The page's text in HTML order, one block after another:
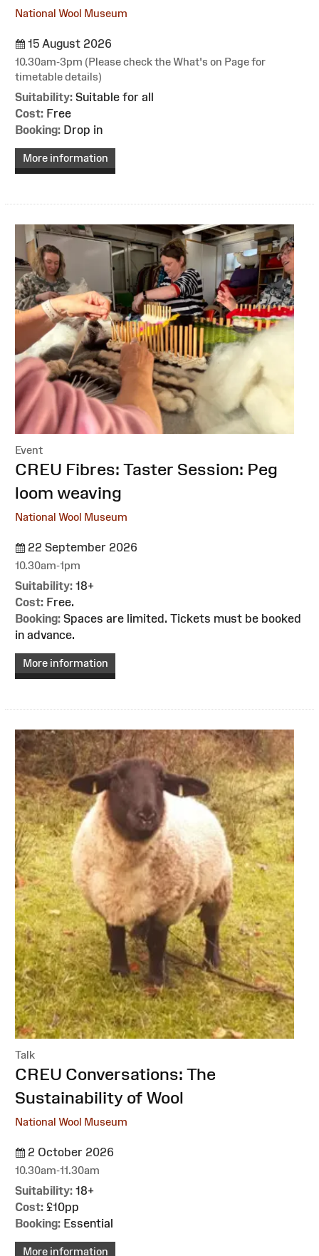
National Wool Museum
15 August 2026
10.30am-3pm (Please check the What's on Page for
timetable details)
Suitability: Suitable for all
Cost: Free
Booking: Drop in
More information
Event
:CREU Fibres: Taster Session: Peg
loom weaving
National Wool Museum
22 September 2026
10.30am-1pm
Suitability: 18+
Cost: Free.
Booking: Spaces are limited. Tickets must be booked
in advance.
More information
Talk
:CREU Conversations: The
Sustainability of Wool
National Wool Museum
2 October 2026
10.30am-11.30am
Suitability: 18+
Cost: £10pp
Booking: Essential
More information